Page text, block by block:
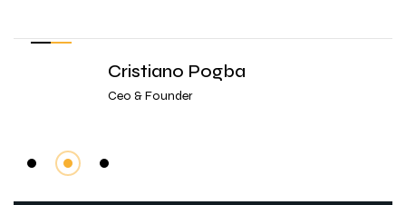
Cristiano Pogba
Ceo & Founder